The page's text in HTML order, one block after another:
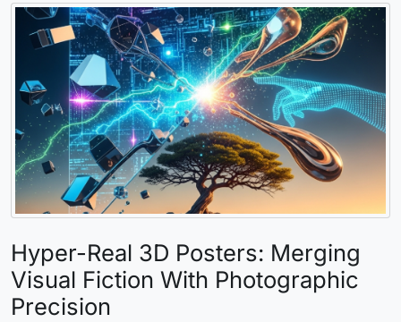
Hyper-Real 3D Posters: Merging
Visual Fiction With Photographic
Precision